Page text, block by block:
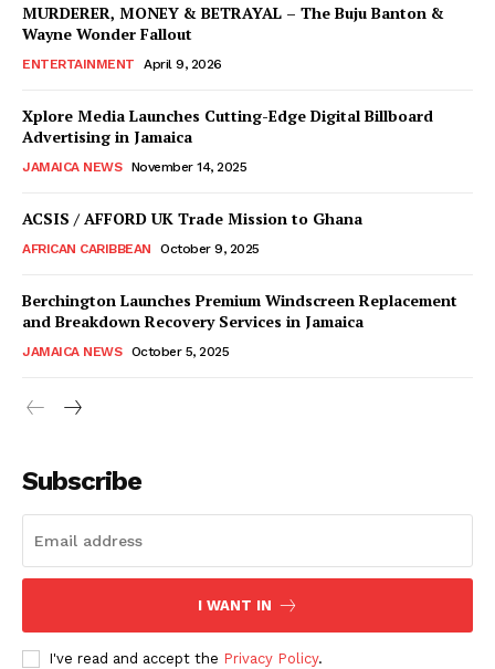
MURDERER, MONEY & BETRAYAL – The Buju Banton &
Wayne Wonder Fallout
ENTERTAINMENT April 9, 2026
Xplore Media Launches Cutting-Edge Digital Billboard
Advertising in Jamaica
JAMAICA NEWS November 14, 2025
ACSIS / AFFORD UK Trade Mission to Ghana
AFRICAN CARIBBEAN October 9, 2025
Berchington Launches Premium Windscreen Replacement
and Breakdown Recovery Services in Jamaica
JAMAICA NEWS October 5, 2025
Subscribe
I WANT IN
I've read and accept the Privacy Policy.